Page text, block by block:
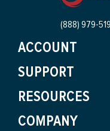
(888) 979-
ACCOUNT
SUPPORT
RESOURCES
COMPANY